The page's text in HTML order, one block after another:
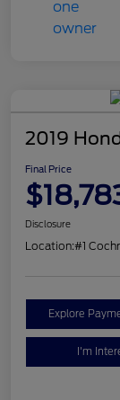
2019
Final Price
Disclosure
Location:#1
Explore
I'm